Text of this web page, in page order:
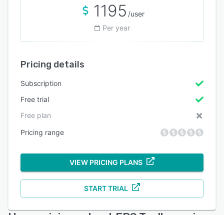
1195 /user
Per year
Pricing details
Subscription
Free trial
Free plan
Pricing range
VIEW PRICING PLANS
START TRIAL